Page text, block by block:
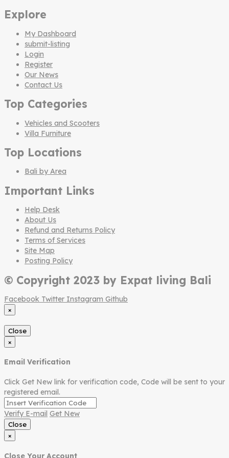
Explore
My Dashboard
submit-listing
Login
Register
Our News
Contact Us
Top Categories
Vehicles and Scooters
Villa Furniture
Top Locations
Bali by Area
Important Links
Help Desk
About Us
Refund and Returns Policy
Terms of Services
Site Map
Posting Policy
© Copyright 2023 by Expat living Bali
Facebook Twitter Instagram Github
×
Close
×
Email Verification
Click Get New link for verification code, Code will be sent to your
registered email.
Verify E-mail Get New
Close
×
Close Your Account